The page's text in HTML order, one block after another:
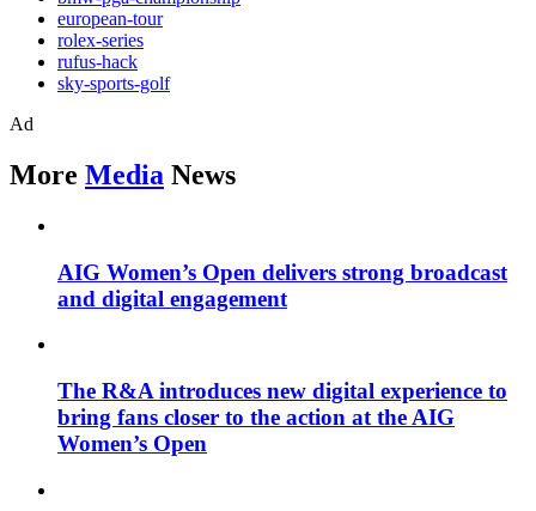
european-tour
rolex-series
rufus-hack
sky-sports-golf
Ad
More Media News
AIG Women’s Open delivers strong broadcast
and digital engagement
The R&A introduces new digital experience to
bring fans closer to the action at the AIG
Women’s Open